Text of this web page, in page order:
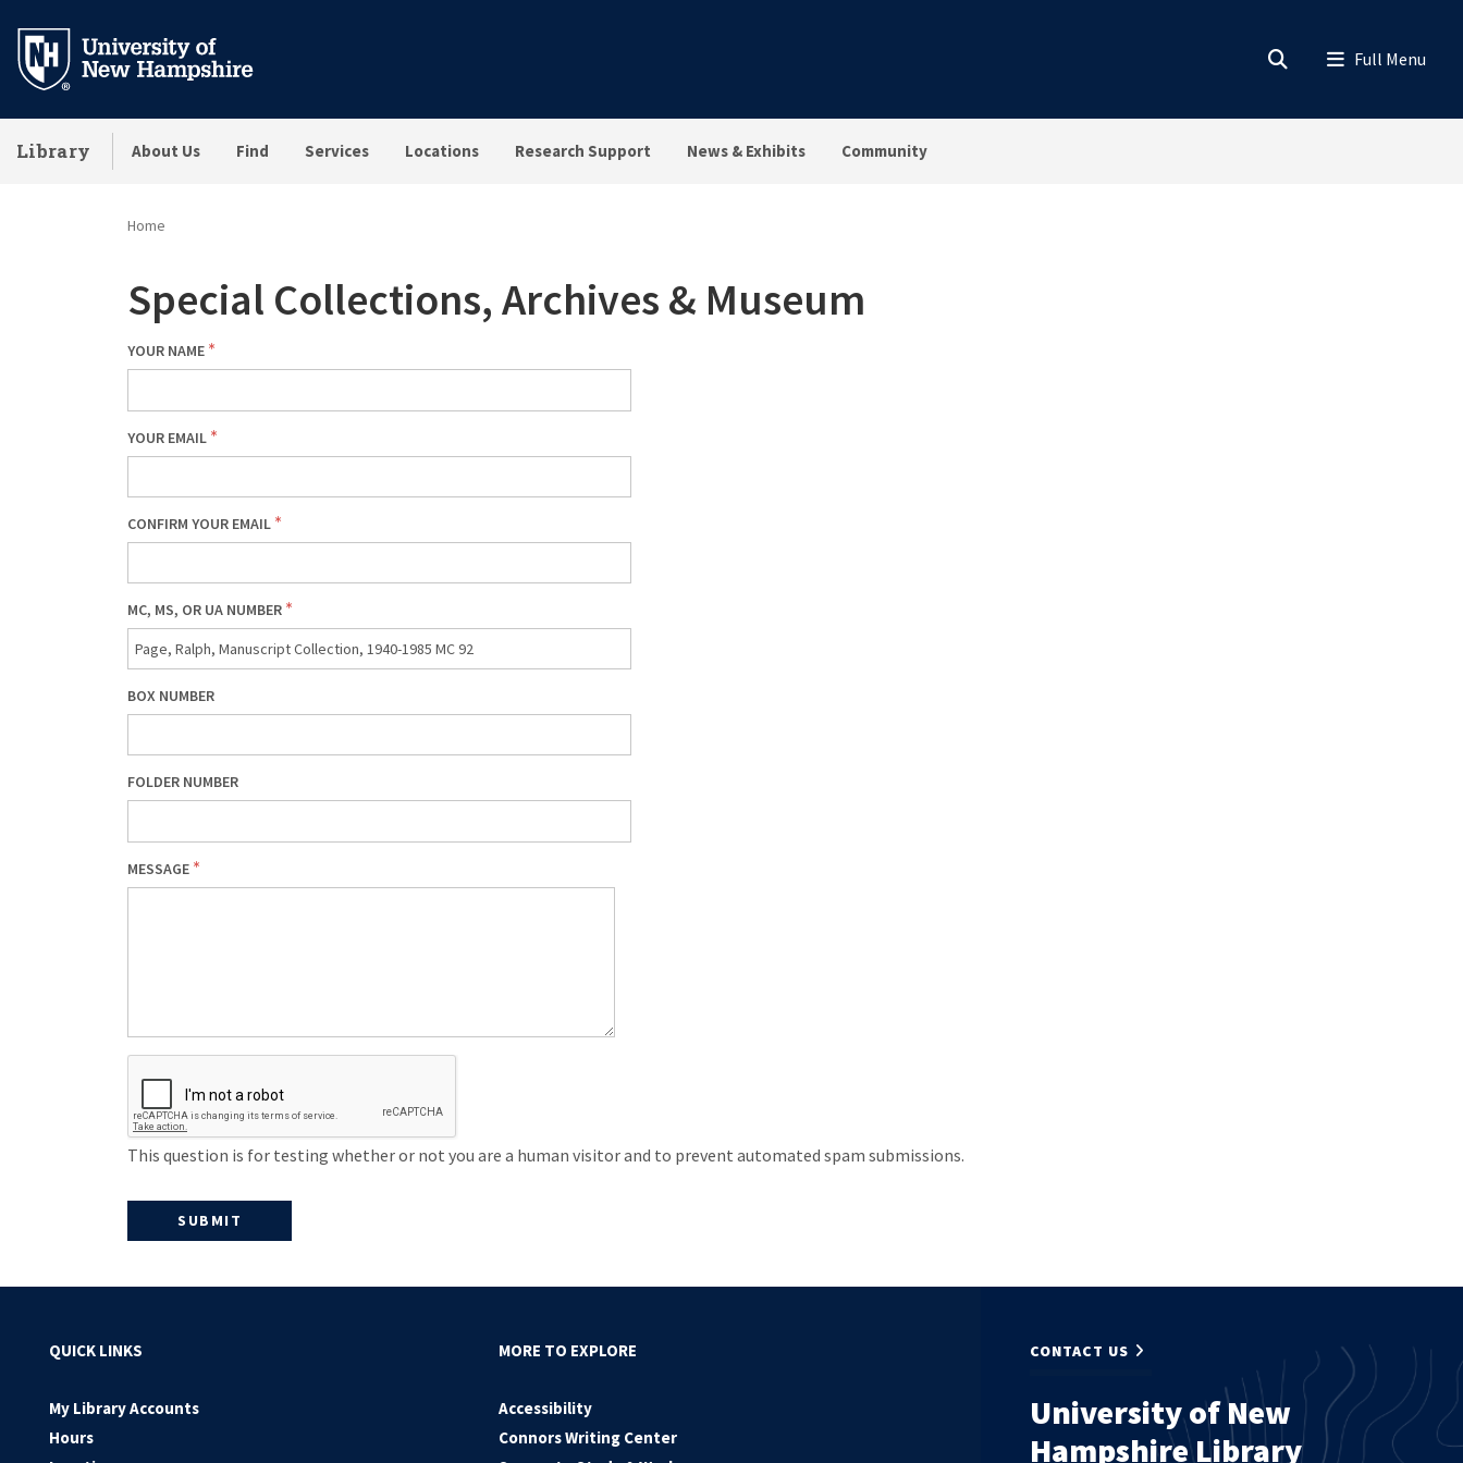
main
Library About Us Find Services Locations Research Support News & Exhibits Community
Home
Special Collections, Archives & Museum
YOUR NAME
YOUR EMAIL
CONFIRM YOUR EMAIL
MC, MS, OR UA NUMBER
BOX NUMBER
FOLDER NUMBER
MESSAGE
This question is for testing whether or not you are a human visitor and to prevent automated spam submissions.
QUICK LINKS
My Library Accounts
Hours
MORE TO EXPLORE
Accessibility
Connors Writing Center
CONTACT US
University of New
Hampshire Library